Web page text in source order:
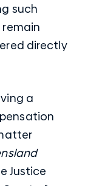
such
remain
directly
a
Justice